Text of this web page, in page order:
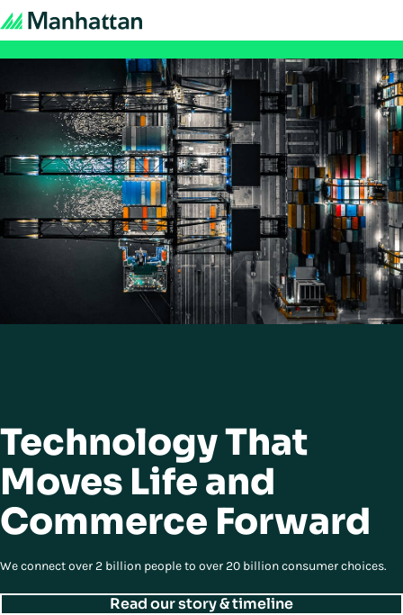
Technology That
Moves Life and
Commerce Forward
We connect over 2 billion people to over 20 billion consumer choices.
Read our story & timeline